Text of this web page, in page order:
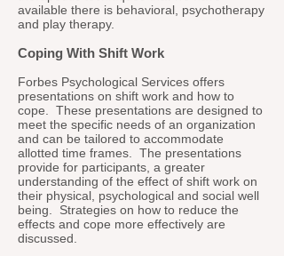
available there is behavioral, psychotherapy
and play therapy.
Coping With Shift Work
Forbes Psychological Services offers
presentations on shift work and how to
cope. These presentations are designed to
meet the specific needs of an organization
and can be tailored to accommodate
allotted time frames. The presentations
provide for participants, a greater
understanding of the effect of shift work on
their physical, psychological and social well
being. Strategies on how to reduce the
effects and cope more effectively are
discussed.